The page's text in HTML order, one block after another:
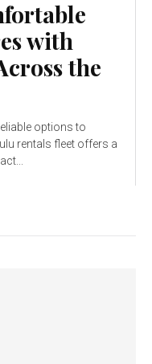
with
the
options to
rentals fleet offers a